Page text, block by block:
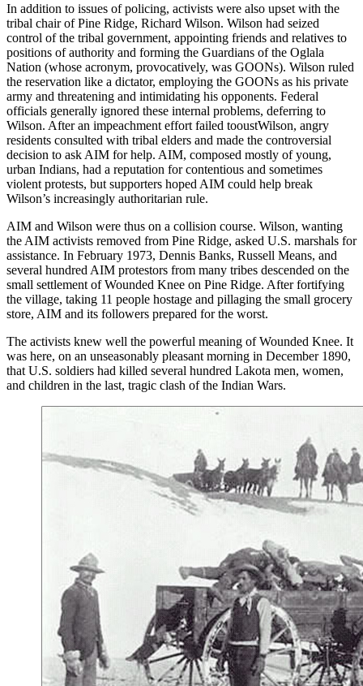
In addition to issues of policing, activists were also upset with the
tribal chair of Pine Ridge, Richard Wilson. Wilson had seized
control of the tribal government, appointing friends and relatives to
positions of authority and forming the Guardians of the Oglala
Nation (whose acronym, provocatively, was GOONs). Wilson ruled
the reservation like a dictator, employing the GOONs as his private
army and threatening and intimidating his opponents. Federal
officials generally ignored these internal problems, deferring to
Wilson. After an impeachment effort failed tooustWilson, angry
residents consulted with tribal elders and made the controversial
decision to ask AIM for help. AIM, composed mostly of young,
urban Indians, had a reputation for contentious and sometimes
violent protests, but supporters hoped AIM could help break
Wilson’s increasingly authoritarian rule.
AIM and Wilson were thus on a collision course. Wilson, wanting
the AIM activists removed from Pine Ridge, asked U.S. marshals for
assistance. In February 1973, Dennis Banks, Russell Means, and
several hundred AIM protestors from many tribes descended on the
small settlement of Wounded Knee on Pine Ridge. After fortifying
the village, taking 11 people hostage and pillaging the small grocery
store, AIM and its followers prepared for the worst.
The activists knew well the powerful meaning of Wounded Knee. It
was here, on an unseasonably pleasant morning in December 1890,
that U.S. soldiers had killed several hundred Lakota men, women,
and children in the last, tragic clash of the Indian Wars.